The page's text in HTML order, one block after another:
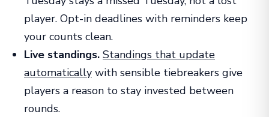
player. Opt-in deadlines with reminders keep
your counts clean.
Live standings. Standings that update
automatically with sensible tiebreakers give
players a reason to stay invested between
rounds.